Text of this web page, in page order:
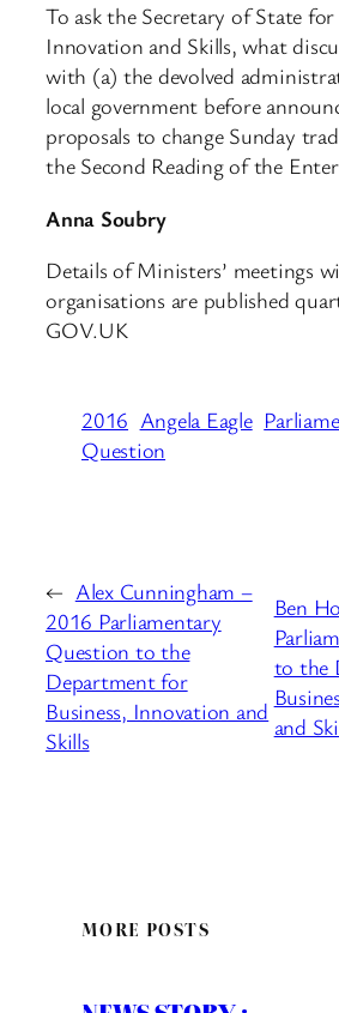
To ask the Secretary of State for
Innovation and Skills, what
with (a) the devolved
local government before
proposals to change Sunday
the Second Reading of the
Anna Soubry
Details of Ministers’ meetings
organisations are published
GOV.UK
2016 Angela Eagle
Question
← Alex Cunningham –
2016 Parliamentary
Question to the
Department for
Business, Innovation and
Skills
Ben
to the
and
MORE POSTS